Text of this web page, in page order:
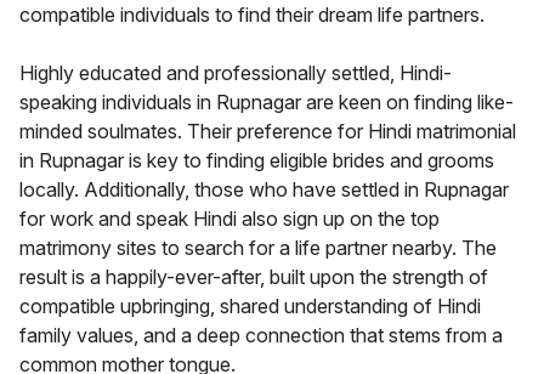
compatible individuals to find their dream life partners.
Highly educated and professionally settled, Hindi-
speaking individuals in Rupnagar are keen on finding like-
minded soulmates. Their preference for Hindi matrimonial
in Rupnagar is key to finding eligible brides and grooms
locally. Additionally, those who have settled in Rupnagar
for work and speak Hindi also sign up on the top
matrimony sites to search for a life partner nearby. The
result is a happily-ever-after, built upon the strength of
compatible upbringing, shared understanding of Hindi
family values, and a deep connection that stems from a
common mother tongue.